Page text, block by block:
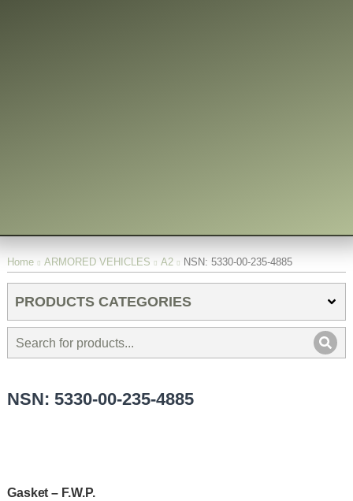
You are here:
Home ARMORED VEHICLES A2 NSN: 5330-00-235-4885
PRODUCTS CATEGORIES
NSN: 5330-00-235-4885
Gasket – F.W.P.